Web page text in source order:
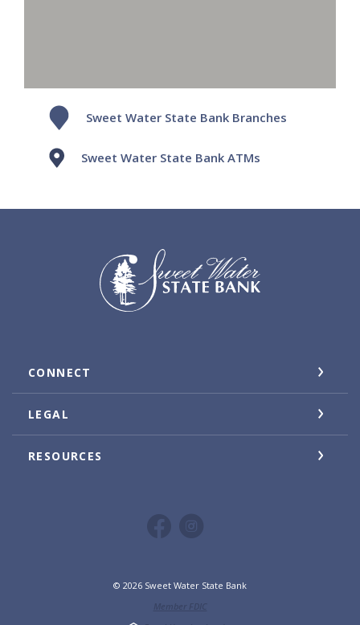
Sweet Water State Bank Branches
Sweet Water State Bank ATMs
Sweet Water State Bank
CONNECT
LEGAL
RESOURCES
© 2026 Sweet Water State Bank
Member FDIC